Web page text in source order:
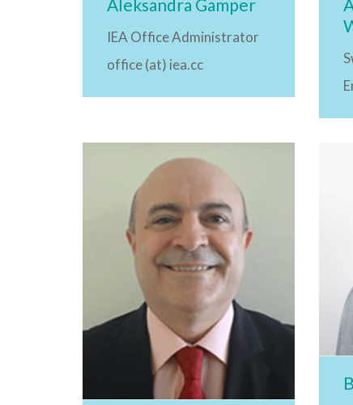
Aleksandra Gamper
IEA Office Administrator
office (at) iea.cc